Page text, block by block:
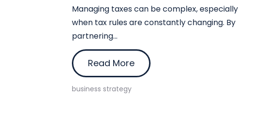
Managing taxes can be complex, especially
when tax rules are constantly changing. By
partnering...
Read More
business strategy